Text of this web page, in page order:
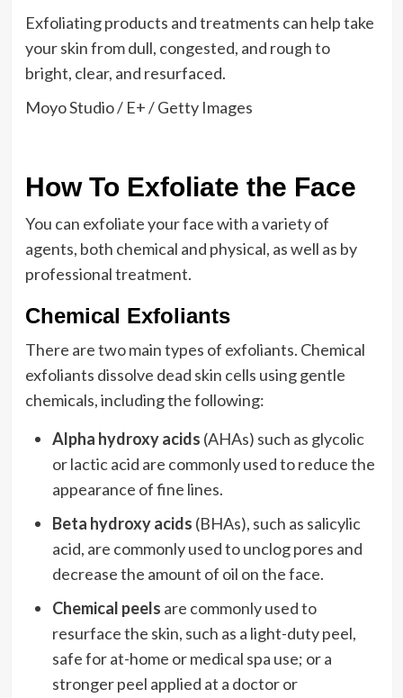
Exfoliating products and treatments can help take
your skin from dull, congested, and rough to
bright, clear, and resurfaced.
Moyo Studio / E+ / Getty Images
How To Exfoliate the Face
You can exfoliate your face with a variety of
agents, both chemical and physical, as well as by
professional treatment.
Chemical Exfoliants
There are two main types of exfoliants. Chemical
exfoliants dissolve dead skin cells using gentle
chemicals, including the following:
Alpha hydroxy acids (AHAs) such as glycolic
or lactic acid are commonly used to reduce the
appearance of fine lines.
Beta hydroxy acids (BHAs), such as salicylic
acid, are commonly used to unclog pores and
decrease the amount of oil on the face.
Chemical peels are commonly used to
resurface the skin, such as a light-duty peel,
safe for at-home or medical spa use; or a
stronger peel applied at a doctor or